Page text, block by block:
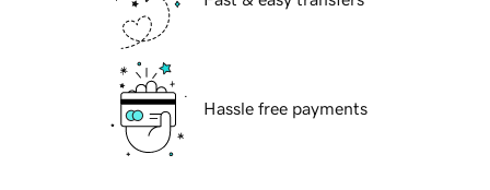
Hassle free payments